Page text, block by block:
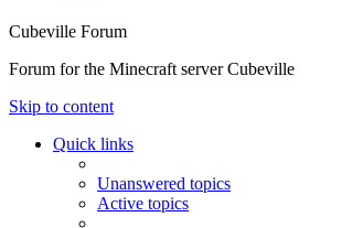
Cubeville Forum
Forum for the Minecraft server Cubeville
Skip to content
Quick links
Unanswered topics
Active topics